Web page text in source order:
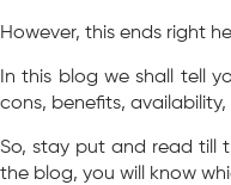
However, this ends right
In this blog we shall tell
cons, benefits,
So, stay put and read till
the blog, you will know